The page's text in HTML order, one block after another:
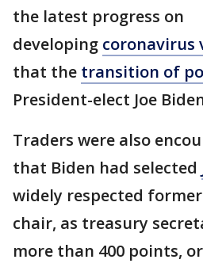
the latest progress on
developing coronavirus
that the transition of
President-elect Joe
Traders were also
that Biden had selected
widely respected former
chair, as treasury
more than 400 points,